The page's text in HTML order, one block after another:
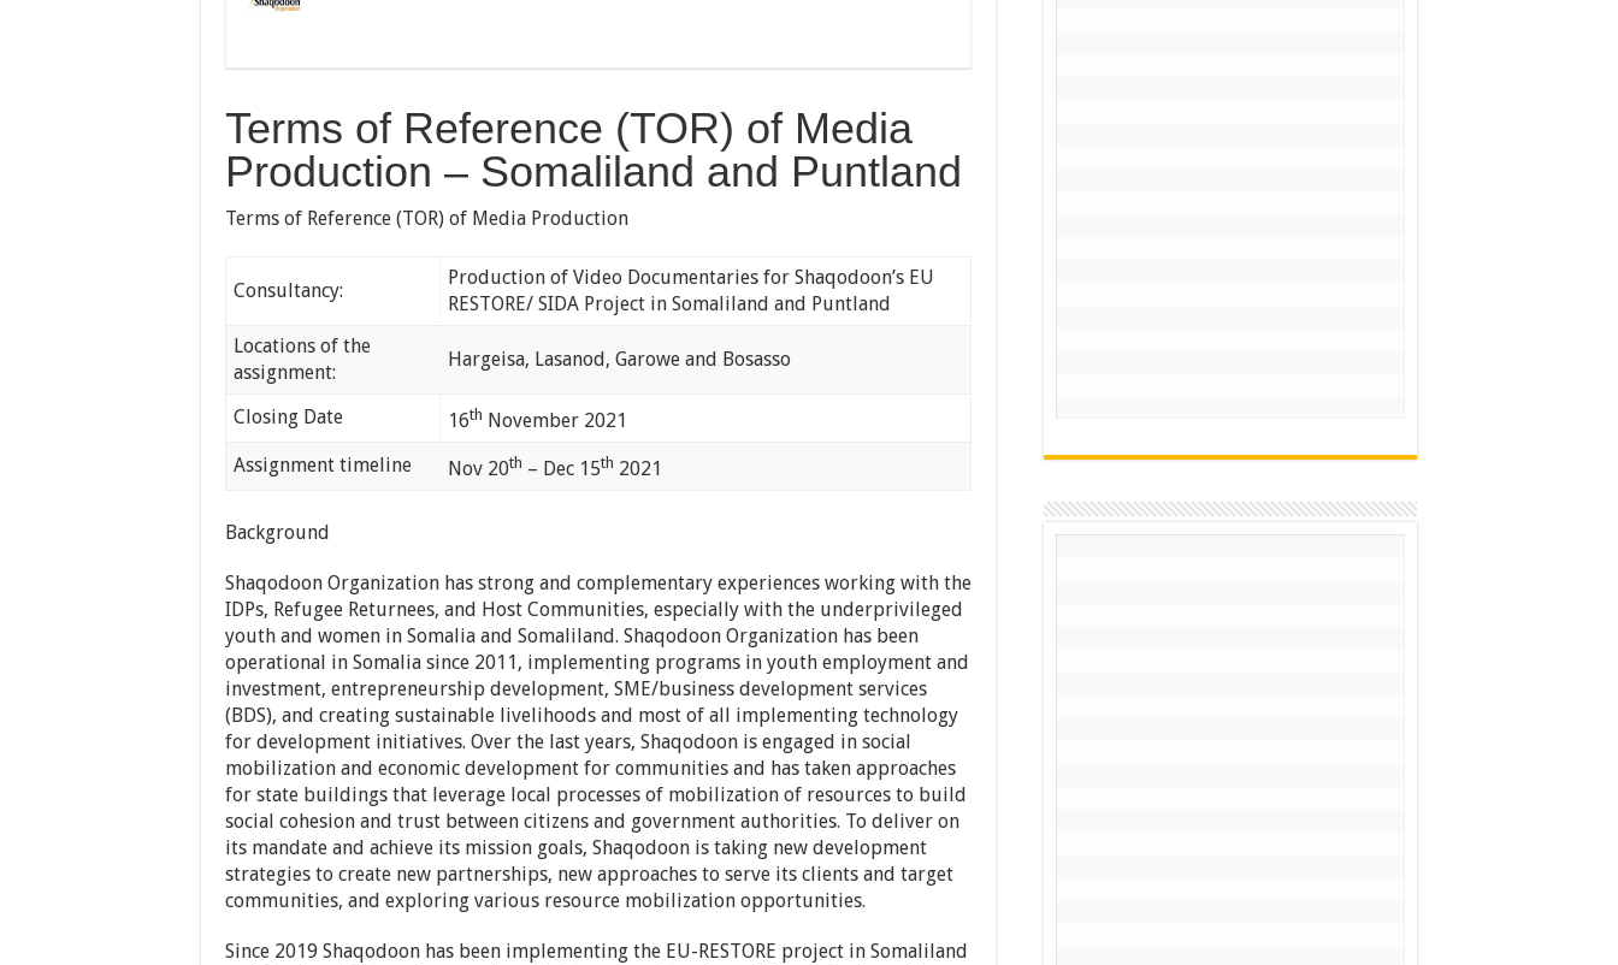
Terms of Reference (TOR) of Media
Production – Somaliland and Puntland
Terms of Reference (TOR) of Media Production
Consultancy:
Production of Video Documentaries for Shaqodoon’s EU
RESTORE/ SIDA Project in Somaliland and Puntland
Locations of the
assignment:
Hargeisa, Lasanod, Garowe and Bosasso
Closing Date 16th November 2021
Assignment timeline
Nov 20th – Dec 15th 2021
Background
Shaqodoon Organization has strong and complementary experiences working with the
IDPs, Refugee Returnees, and Host Communities, especially with the underprivileged
youth and women in Somalia and Somaliland. Shaqodoon Organization has been
operational in Somalia since 2011, implementing programs in youth employment and
investment, entrepreneurship development, SME/business development services
(BDS), and creating sustainable livelihoods and most of all implementing technology
for development initiatives. Over the last years, Shaqodoon is engaged in social
mobilization and economic development for communities and has taken approaches
for state buildings that leverage local processes of mobilization of resources to build
social cohesion and trust between citizens and government authorities. To deliver on
its mandate and achieve its mission goals, Shaqodoon is taking new development
strategies to create new partnerships, new approaches to serve its clients and target
communities, and exploring various resource mobilization opportunities.
Since 2019 Shaqodoon has been implementing the EU-RESTORE project in Somaliland